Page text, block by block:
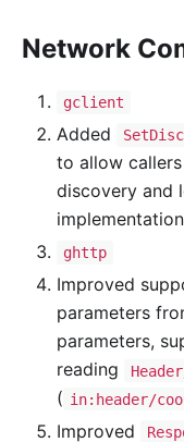
Network
gclient
Added
to allow
discovery and
ghttp
Improved
parameters
parameters,
reading
( in:header/
Improved